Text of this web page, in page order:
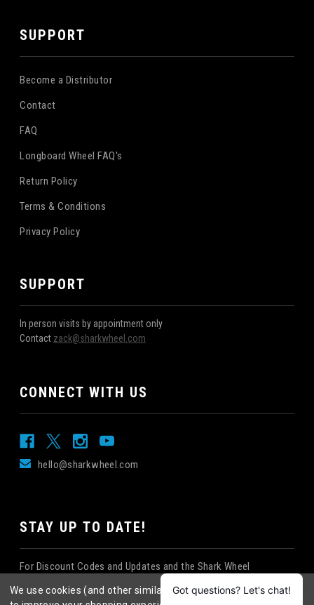
SUPPORT
Become a Distributor
Contact
FAQ
Longboard Wheel FAQ's
Return Policy
Terms & Conditions
Privacy Policy
SUPPORT
In person visits by appointment only
Contact zack@sharkwheel.com
CONNECT WITH US
hello@sharkwheel.com
STAY UP TO DATE!
For Discount Codes and Updates and the Shark Wheel
We use cookies (and other similar technologies) to collect data